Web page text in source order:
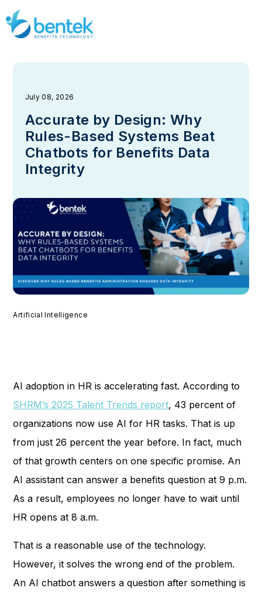
July 08, 2026
Accurate by Design: Why
Rules-Based Systems Beat
Chatbots for Benefits Data
Integrity
Artificial Intelligence
AI adoption in HR is accelerating fast. According to
SHRM’s 2025 Talent Trends report, 43 percent of
organizations now use AI for HR tasks. That is up
from just 26 percent the year before. In fact, much
of that growth centers on one specific promise. An
AI assistant can answer a benefits question at 9 p.m.
As a result, employees no longer have to wait until
HR opens at 8 a.m.
That is a reasonable use of the technology.
However, it solves the wrong end of the problem.
An AI chatbot answers a question after something is